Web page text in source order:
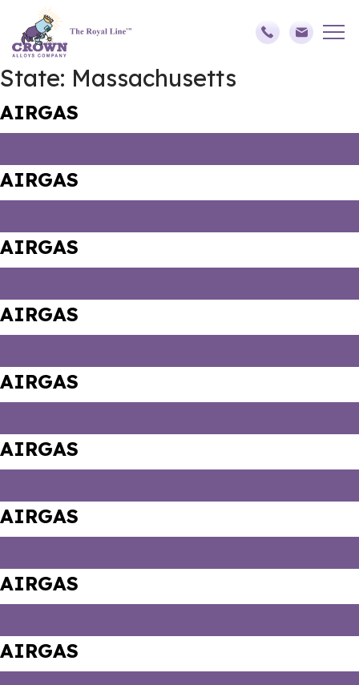
State: Massachusetts
AIRGAS
AIRGAS
AIRGAS
AIRGAS
AIRGAS
AIRGAS
AIRGAS
AIRGAS
AIRGAS